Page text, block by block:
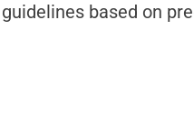
based on